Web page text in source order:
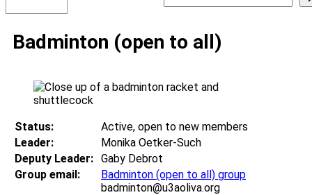
Badminton (open to all)
Status:
Active, open to new members
Leader:
Monika Oetker-Such
Deputy Leader: Gaby Debrot
Group email:
Badminton (open to all) group
badminton@u3aoliva.org